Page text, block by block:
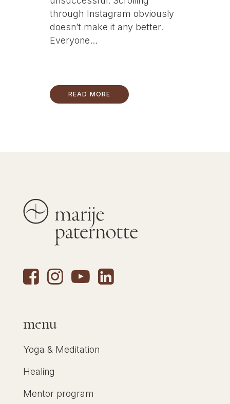
through Instagram obviously
doesn’t make it any better.
Everyone...
READ MORE
menu
Yoga & Meditation
Healing
Mentor program